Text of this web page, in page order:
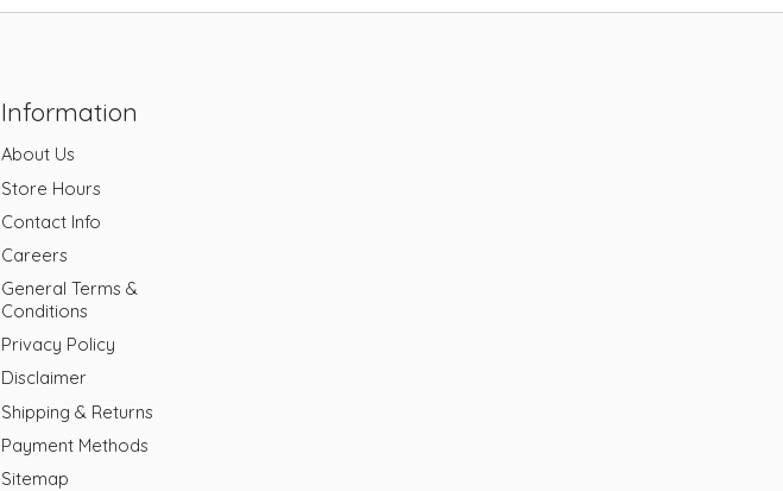
Information
About Us
Store Hours
Contact Info
Careers
General Terms &
Conditions
Privacy Policy
Disclaimer
Shipping & Returns
Payment Methods
Sitemap